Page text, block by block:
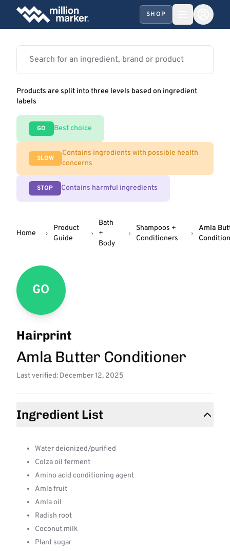
SHOP
Products are split into three levels based on ingredient
labels
GO Best choice
SLOW
Contains ingredients with possible health
concerns
STOP Contains harmful ingredients
Home
Product
Guide
Bath
+
Body
Shampoos +
Conditioners
Amla
GO
Hairprint
Amla Butter Conditioner
Last verified: December 12, 2025
Ingredient List
Water deionized/purified
Colza oil ferment
Amino acid conditioning agent
Amla fruit
Amla oil
Radish root
Coconut milk
Plant sugar